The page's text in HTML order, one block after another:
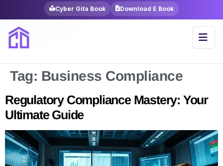
Cyber Gita Book Download E Book
Tag: Business Compliance
Regulatory Compliance Mastery: Your
Ultimate Guide